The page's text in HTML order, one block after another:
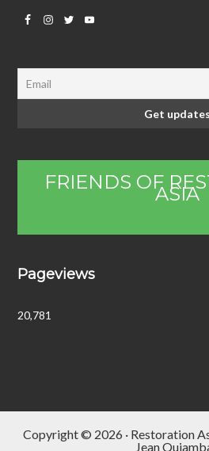
FRIENDS OF
ASIA
Pageviews
20,781
Copyright © 2026 · Restoration
Jean